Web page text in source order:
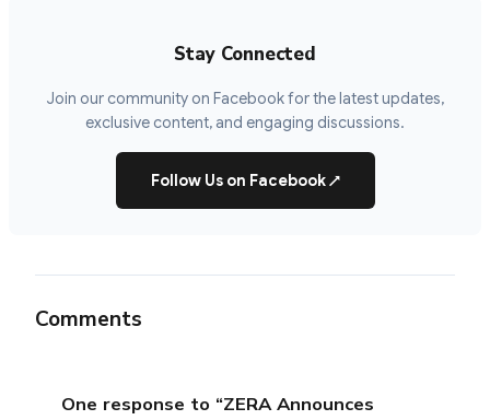
Stay Connected
Join our community on Facebook for the latest updates,
exclusive content, and engaging discussions.
Follow Us on Facebook↗
Comments
One response to “ZERA Announces